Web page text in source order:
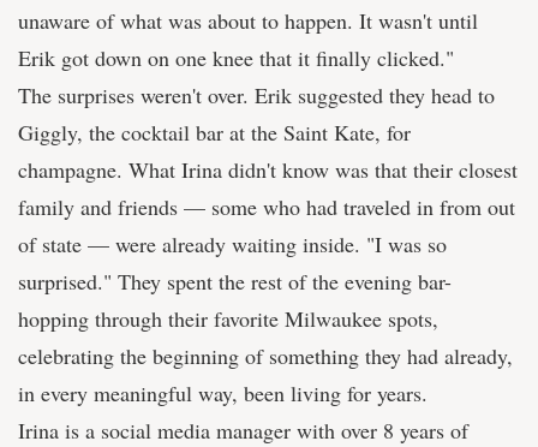
unaware of what was about to happen. It wasn't until
Erik got down on one knee that it finally clicked."
The surprises weren't over. Erik suggested they head to
Giggly, the cocktail bar at the Saint Kate, for
champagne. What Irina didn't know was that their closest
family and friends — some who had traveled in from out
of state — were already waiting inside. "I was so
surprised." They spent the rest of the evening bar-
hopping through their favorite Milwaukee spots,
celebrating the beginning of something they had already,
in every meaningful way, been living for years.
Irina is a social media manager with over 8 years of